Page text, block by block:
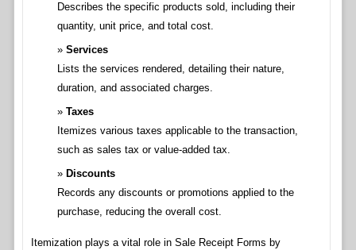
Describes the specific products sold, including their
quantity, unit price, and total cost.
Services
Lists the services rendered, detailing their nature,
duration, and associated charges.
Taxes
Itemizes various taxes applicable to the transaction,
such as sales tax or value-added tax.
Discounts
Records any discounts or promotions applied to the
purchase, reducing the overall cost.
Itemization plays a vital role in Sale Receipt Forms by